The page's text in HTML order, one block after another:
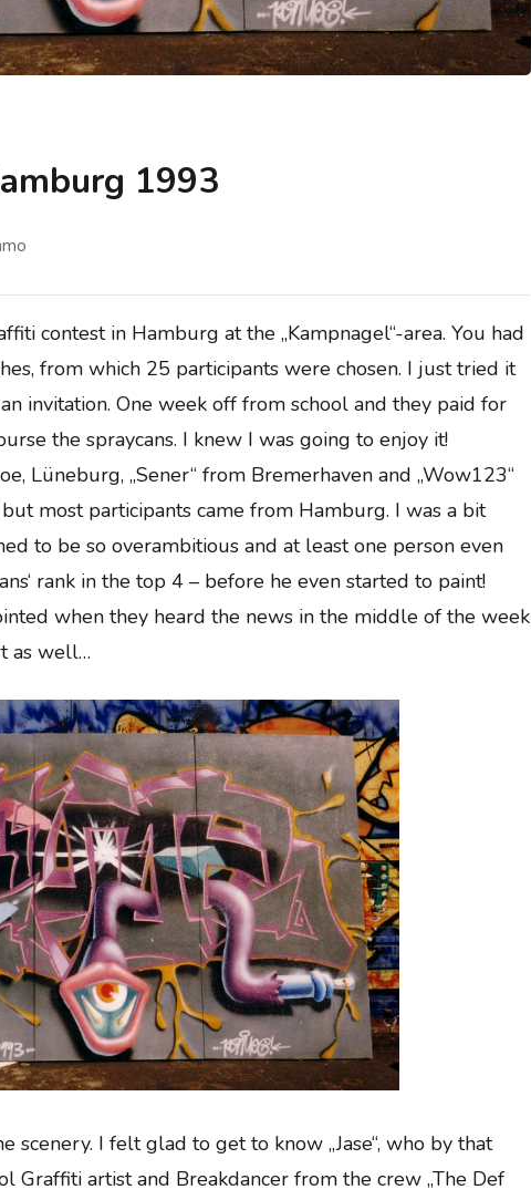
1993
contest in Hamburg at the „Kampnagel“-area. You had
from which 25 participants were chosen. I just tried it
invitation. One week off from school and they paid for
the spraycans. I knew I was going to enjoy it!
Lüneburg, „Sener“ from Bremerhaven and „Wow123“
most participants came from Hamburg. I was a bit
to be so overambitious and at least one person even
rank in the top 4 – before he even started to paint!
when they heard the news in the middle of the week
as well…
scenery. I felt glad to get to know „Jase“, who by that
Graffiti artist and Breakdancer from the crew „The Def